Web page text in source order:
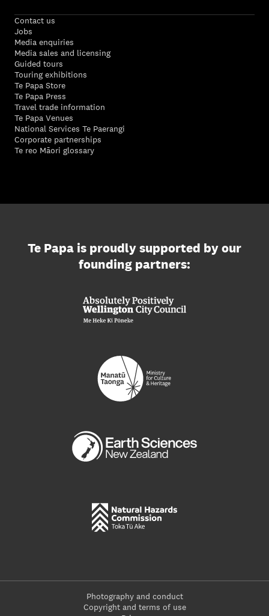
Contact us
Jobs
Media enquiries
Media sales and licensing
Guided tours
Touring exhibitions
Te Papa Store
Te Papa Press
Travel trade information
Te Papa Venues
National Services Te Paerangi
Corporate partnerships
Te reo Māori glossary
Te Papa is proudly supported by our
founding partners:
Photography and conduct
Copyright and terms of use